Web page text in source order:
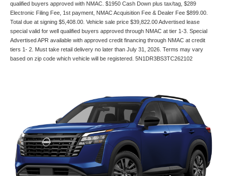
qualified buyers approved with NMAC. $1950 Cash Down plus tax/tag, $289
Electronic Filing Fee, 1st payment, NMAC Acquisition Fee & Dealer Fee $899.00.
Total due at signing $5,408.00. Vehicle sale price $39,822.00 Advertised lease
special valid for well qualified buyers approved through NMAC at tier 1-3. Special
Advertised APR available with approved credit financing through NMAC at credit
tiers 1- 2. Must take retail delivery no later than July 31, 2026. Terms may vary
based on zip code which vehicle will be registered. 5N1DR3BS3TC262102